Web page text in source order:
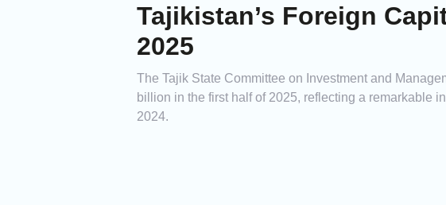
Tajikistan’s Foreign
2025
The Tajik State Committee on Investment and
billion in the first half of 2025, reflecting a remarkable
2024.